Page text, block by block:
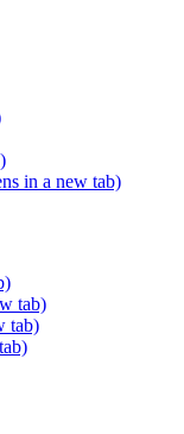
in a new tab)
tab)
tab)